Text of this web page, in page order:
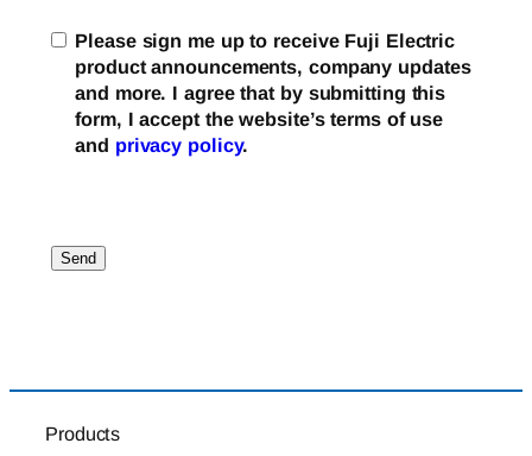
Please sign me up to receive Fuji Electric
product announcements, company updates
and more. I agree that by submitting this
form, I accept the website’s terms of use
and privacy policy.
Products